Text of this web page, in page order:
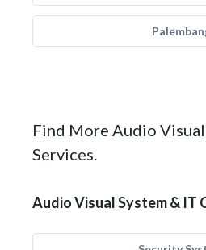
Find More Audio
Services.
Audio Visual System & IT